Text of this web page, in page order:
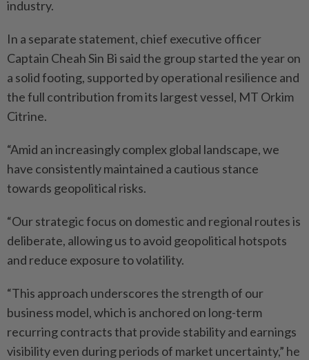
industry.
In a separate statement, chief executive officer
Captain Cheah Sin Bi said the group started the year on
a solid footing, supported by operational resilience and
the full contribution from its largest vessel, MT Orkim
Citrine.
“Amid an increasingly complex global landscape, we
have consistently maintained a cautious stance
towards geopolitical risks.
“Our strategic focus on domestic and regional routes is
deliberate, allowing us to avoid geopolitical hotspots
and reduce exposure to volatility.
“This approach underscores the strength of our
business model, which is anchored on long-term
recurring contracts that provide stability and earnings
visibility even during periods of market uncertainty,” he